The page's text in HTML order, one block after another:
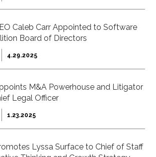
Caleb Carr Appointed to Software
Board of Directors
4.29.2025
M&A Powerhouse and Litigator
Legal Officer
1.23.2025
Lyssa Surface to Chief of Staff